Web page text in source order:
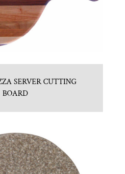
SERVER CUTTING
BOARD